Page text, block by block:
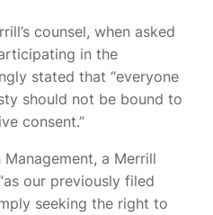
counsel, when asked
in the
stated that “everyone
should not be bound to
consent.”
Management, a Merrill
our previously filed
seeking the right to